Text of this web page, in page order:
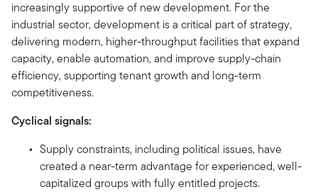
increasingly supportive of new development. For the
industrial sector, development is a critical part of strategy,
delivering modern, higher-throughput facilities that expand
capacity, enable automation, and improve supply-chain
efficiency, supporting tenant growth and long-term
competitiveness.
Cyclical signals:
Supply constraints, including political issues, have
created a near-term advantage for experienced, well-
capitalized groups with fully entitled projects.